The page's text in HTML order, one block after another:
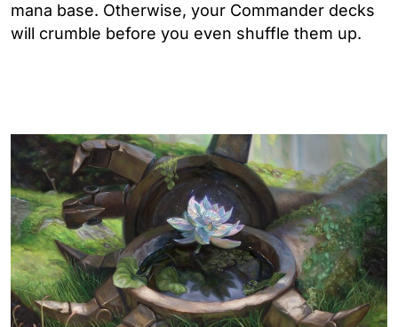
mana base. Otherwise, your Commander decks
will crumble before you even shuffle them up.